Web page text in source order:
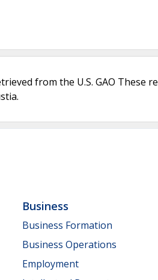
from the U.S. GAO These
Business
Business Formation
Business Operations
Employment